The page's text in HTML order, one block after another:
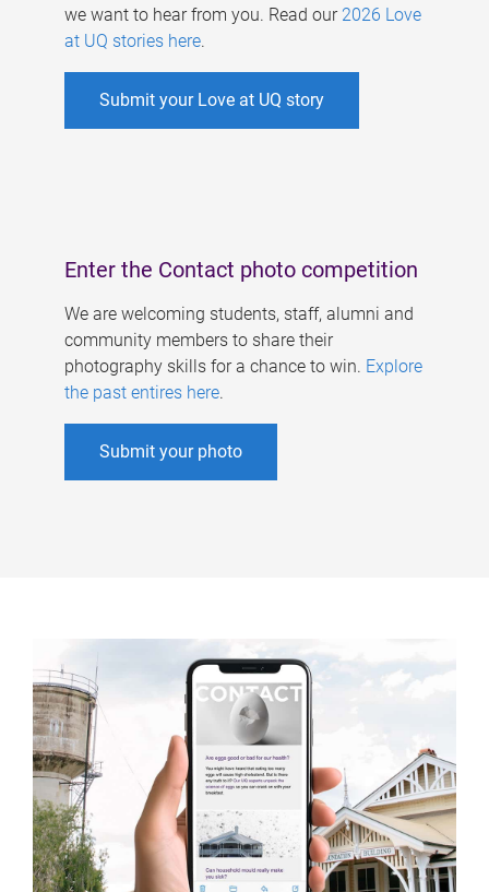
we want to hear from you. Read our 2026 Love
at UQ stories here.
Submit your Love at UQ story
Enter the Contact photo competition
We are welcoming students, staff, alumni and
community members to share their
photography skills for a chance to win. Explore
the past entires here.
Submit your photo